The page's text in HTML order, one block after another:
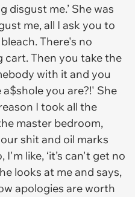
disgust me.’ She was
me, all I ask you to
There's no
cart. Then you take the
with it and you
you are?!' She
I took all the
master bedroom,
shit and oil marks
like, ‘it’s can't get no
looks at me and says,
apologies are worth